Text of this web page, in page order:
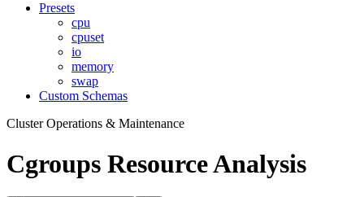
Presets
cpu
cpuset
io
memory
swap
Custom Schemas
Cluster Operations & Maintenance
Cgroups Resource Analysis